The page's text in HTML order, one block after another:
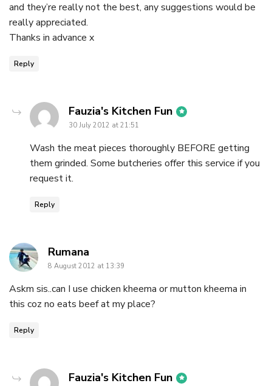
and they’re really not the best, any suggestions would be
really appreciated.
Thanks in advance x
Reply
Fauzia's Kitchen Fun says:
30 July 2012 at 21:51
Wash the meat pieces thoroughly BEFORE getting
them grinded. Some butcheries offer this service if you
request it.
Reply
Rumana
8 August 2012 at 13:39
Askm sis..can I use chicken kheema or mutton kheema in
this coz no eats beef at my place?
Reply
Fauzia's Kitchen Fun says: